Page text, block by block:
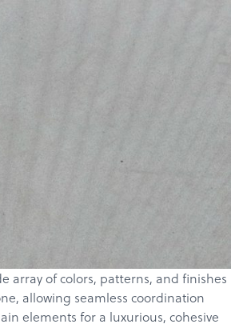
array of colors, patterns, and finishes
allowing seamless coordination
elements for a luxurious, cohesive